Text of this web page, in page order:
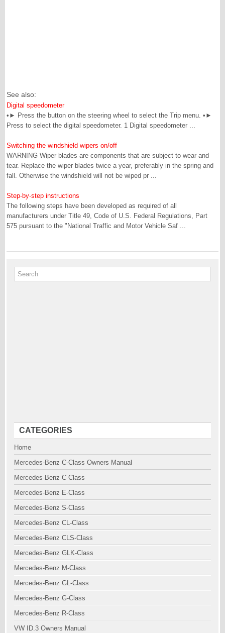
See also:
Digital speedometer
•► Press the button on the steering wheel to select the Trip menu. •►
Press to select the digital speedometer. 1 Digital speedometer ...
Switching the windshield wipers on/off
WARNING Wiper blades are components that are subject to wear and
tear. Replace the wiper blades twice a year, preferably in the spring and
fall. Otherwise the windshield will not be wiped pr ...
Step-by-step instructions
The following steps have been developed as required of all
manufacturers under Title 49, Code of U.S. Federal Regulations, Part
575 pursuant to the "National Traffic and Motor Vehicle Saf ...
CATEGORIES
Home
Mercedes-Benz C-Class Owners Manual
Mercedes-Benz C-Class
Mercedes-Benz E-Class
Mercedes-Benz S-Class
Mercedes-Benz CL-Class
Mercedes-Benz CLS-Class
Mercedes-Benz GLK-Class
Mercedes-Benz M-Class
Mercedes-Benz GL-Class
Mercedes-Benz G-Class
Mercedes-Benz R-Class
VW ID.3 Owners Manual